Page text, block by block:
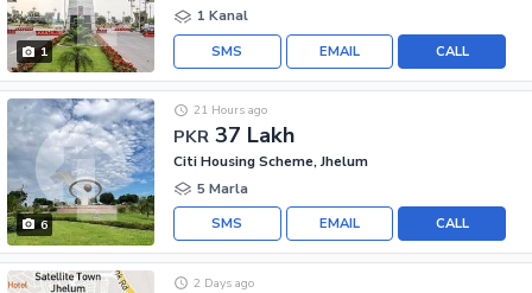
1
1 Kanal
CALL
EMAIL
SMS
6
PKR 37 Lakh
21 Hours ago
Citi Housing Scheme, Jhelum
5 Marla
CALL
EMAIL
SMS
2 Days ago